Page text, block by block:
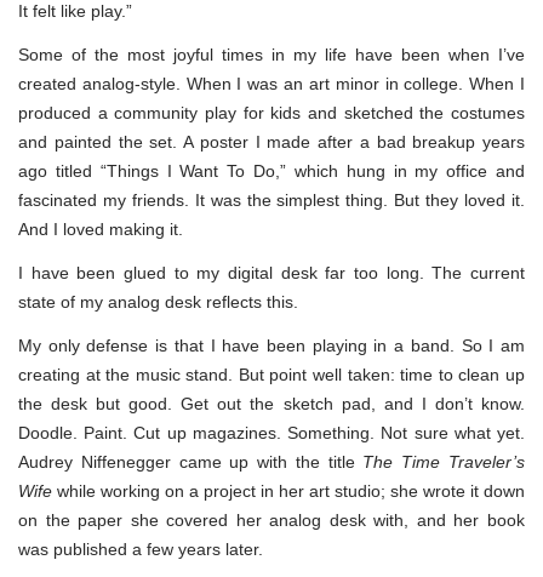
It felt like play.”
Some of the most joyful times in my life have been when I’ve
created analog-style. When I was an art minor in college. When I
produced a community play for kids and sketched the costumes
and painted the set. A poster I made after a bad breakup years
ago titled “Things I Want To Do,” which hung in my office and
fascinated my friends. It was the simplest thing. But they loved it.
And I loved making it.
I have been glued to my digital desk far too long. The current
state of my analog desk reflects this.
My only defense is that I have been playing in a band. So I am
creating at the music stand. But point well taken: time to clean up
the desk but good. Get out the sketch pad, and I don’t know.
Doodle. Paint. Cut up magazines. Something. Not sure what yet.
Audrey Niffenegger came up with the title The Time Traveler’s
Wife while working on a project in her art studio; she wrote it down
on the paper she covered her analog desk with, and her book
was published a few years later.